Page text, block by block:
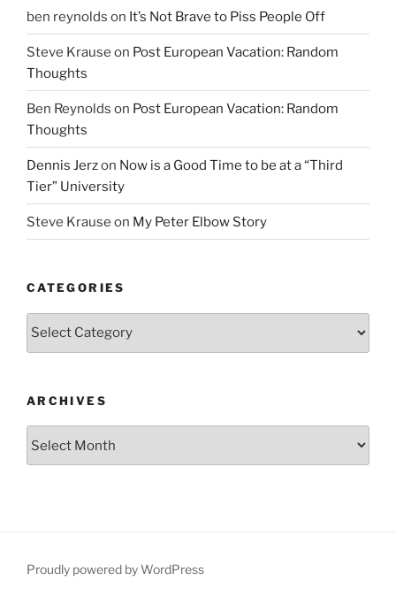
ben reynolds on It’s Not Brave to Piss People Off
Steve Krause on Post European Vacation: Random
Thoughts
Ben Reynolds on Post European Vacation: Random
Thoughts
Dennis Jerzon Now is a Good Time to be at a “Third
Tier” University
Steve Krause on My Peter Elbow Story
CATEGORIES
Categories
ARCHIVES
Proudly powered by WordPress